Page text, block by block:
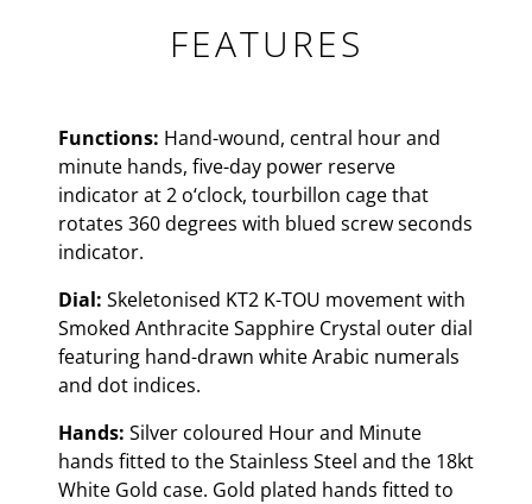
FEATURES
Functions: Hand-wound, central hour and
minute hands, five-day power reserve
indicator at 2 o‘clock, tourbillon cage that
rotates 360 degrees with blued screw seconds
indicator.
Dial: Skeletonised KT2 K-TOU movement with
Smoked Anthracite Sapphire Crystal outer dial
featuring hand-drawn white Arabic numerals
and dot indices.
Hands: Silver coloured Hour and Minute
hands fitted to the Stainless Steel and the 18kt
White Gold case. Gold plated hands fitted to